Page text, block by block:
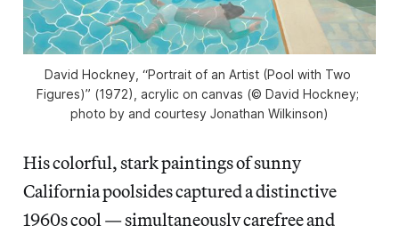
David Hockney, “Portrait of an Artist (Pool with Two
Figures)” (1972), acrylic on canvas (© David Hockney;
photo by and courtesy Jonathan Wilkinson)
His colorful, stark paintings of sunny
California poolsides captured a distinctive
1960s cool — simultaneously carefree and